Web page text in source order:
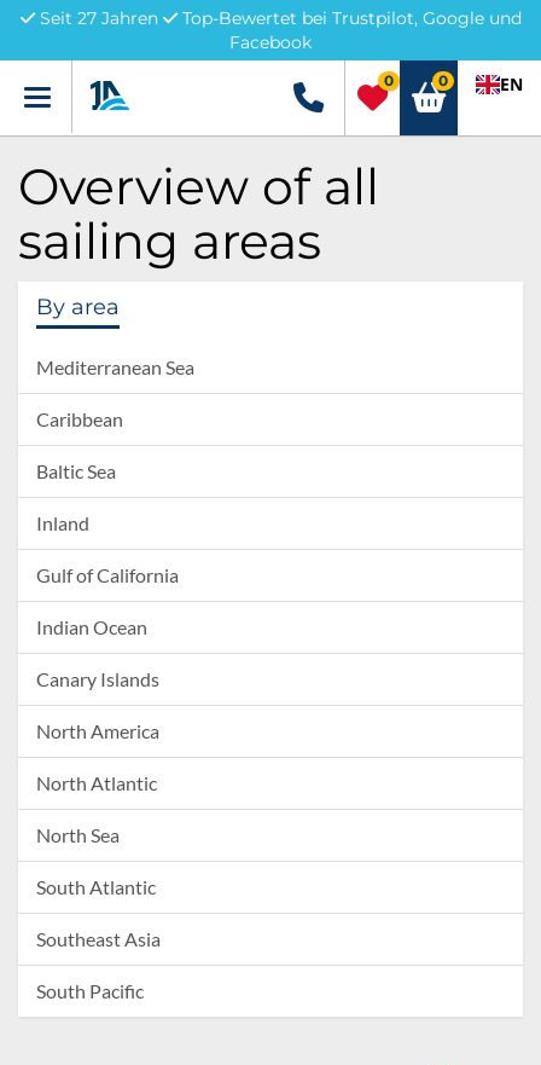
Seit 27 Jahren
Top-Bewertet bei Trustpilot, Google und
Facebook
Menü +49 5741 3222690
0 0 EN
Overview of all
sailing areas
By area
Mediterranean Sea
Caribbean
Baltic Sea
Inland
Gulf of California
Indian Ocean
Canary Islands
North America
North Atlantic
North Sea
South Atlantic
Southeast Asia
South Pacific